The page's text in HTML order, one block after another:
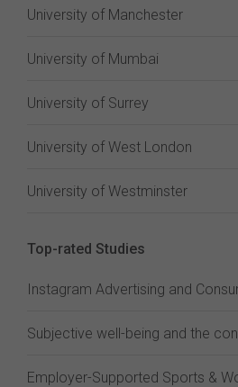
University of Manchester
University of Mumbai
University of Surrey
University of West London
University of Westminster
Top-rated Studies
Instagram Advertising and
Subjective well-being and the
Employer-Supported Sports &